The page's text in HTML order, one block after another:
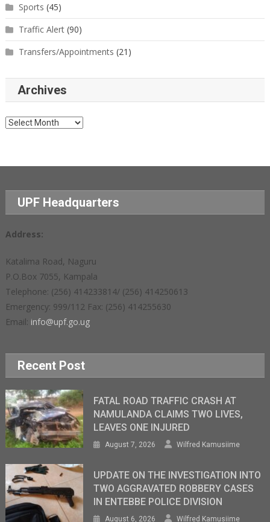
Sports (45)
Traffic Alert(90)
Transfers/Appointments (21)
Archives
Archives
UPF Headquarters
Address:
Katalima Road, Naguru
P.O.Box 7055, Kampala
Telephone: (256) 414233814/ (256) 414250613
Emergency: 999/112 Fax: (256) 414255630
Email: info@upf.go.ug
Recent Post
FATAL ROAD TRAFFIC CRASH AT
NAMULANDA CLAIMS TWO LIVES,
LEAVES ONE INJURED
August 7, 2026 Wilfred Kamusiime
UPDATE ON THE INVESTIGATION INTO
TWO AGGRAVATED ROBBERY CASES
IN ENTEBBE POLICE DIVISION
August 6, 2026 Wilfred Kamusiime